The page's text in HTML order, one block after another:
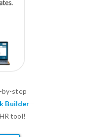
by-step
Builder—
tool!